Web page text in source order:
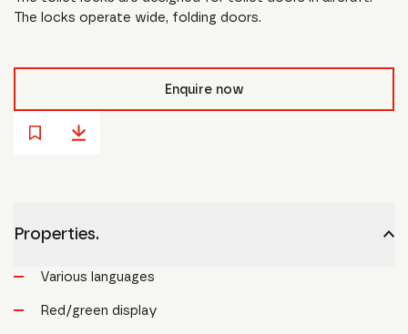
The locks operate wide, folding doors.
Enquire now
Properties.
Various languages
Red/green display